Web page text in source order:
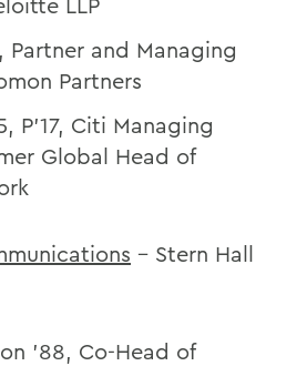
Partner and Managing
Partners
P’17, Citi Managing
Global Head of
– Stern Hall
’88, Co-Head of